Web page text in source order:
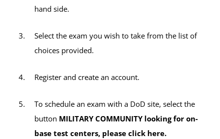
active-duty servicemembers), the $35
charged twice for a total of $70).
All other third-party exams not listed above
will incur the $35 sitting fee per exam.
hand side.
Select the exam you wish to take from the list of
choices provided.
Register and create an account.
To schedule an exam with a DoD site, select the
button MILITARY COMMUNITY looking for on-
base test centers, please click here.